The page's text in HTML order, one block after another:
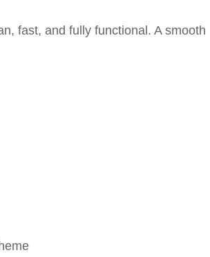
fast, and fully functional. A smooth